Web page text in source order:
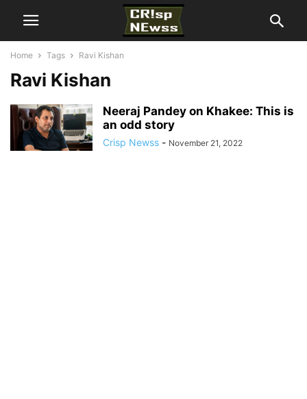
Home Tags Ravi Kishan
Ravi Kishan
Neeraj Pandey on Khakee: This is
an odd story
Crisp Newss - November 21, 2022